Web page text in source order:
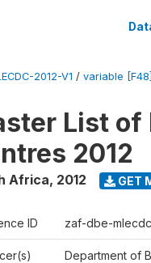
2012-V1 / variable [F48]
List of
2012
Africa, 2012 GET
ID zaf-dbe-
Department of